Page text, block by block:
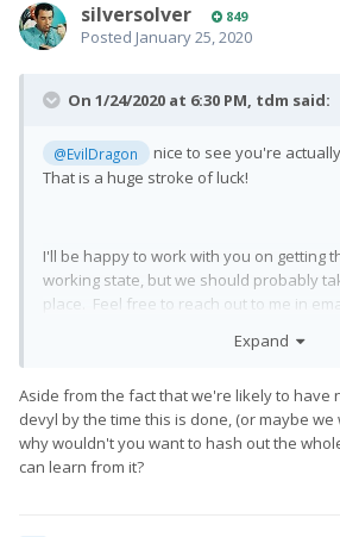
silversolver 849
Posted January 25, 2020
On 1/24/2020 at 6:30 PM, tdm said:
@EvilDragon
nice to see you're
That is a huge stroke of luck!
I'll be happy to work with you on getting
working state, but we should probably
place. Feel free to reach out to me in
In answer to some of your other
not do a read-back-verify. But it's
Expand
Aside from the fact that we're likely to have
devyl by the time this is done, (or maybe
why wouldn't you want to hash out the
can learn from it?